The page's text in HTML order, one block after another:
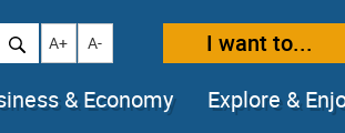
Increase text size
A+ Decrease text size
A- I want to...
& Economy Explore &